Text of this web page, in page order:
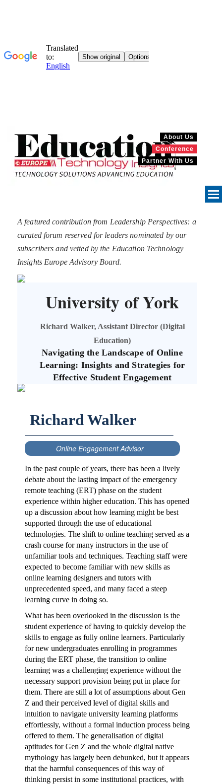
About Us
Conference
Partner With Us
A featured contribution from Leadership Perspectives: a
curated forum reserved for leaders nominated by our
subscribers and vetted by the Education Technology
Insights Europe Advisory Board.
University of York
Richard Walker, Assistant Director (Digital
Education)
Navigating the Landscape of Online
Learning: Insights and Strategies for
Effective Student Engagement
Richard Walker
Online Engagement Advisor
In the past couple of years, there has been a lively
debate about the lasting impact of the emergency
remote teaching (ERT) phase on the student
experience within higher education. This has opened
up a discussion about how learning might be best
supported through the use of educational
technologies. The shift to online teaching served as a
crash course for many instructors in the use of
unfamiliar tools and techniques. Teaching staff were
expected to become familiar with new skills as
online learning designers and tutors with
unprecedented speed, and many faced a steep
learning curve in doing so.
What has been overlooked in the discussion is the
student experience of having to quickly develop the
skills to engage as fully online learners. Particularly
for new undergraduates enrolling in programmes
during the ERT phase, the transition to online
learning was a challenging experience without the
necessary support provision being put in place for
them. There are still a lot of assumptions about Gen
Z and their perceived level of digital skills and
intuition to navigate university learning platforms
effortlessly, without a formal induction process being
offered to them. The generalisation of digital
aptitudes for Gen Z and the whole digital native
mythology has largely been debunked, but it appears
that the harmful consequences of this way of
thinking persist in some institutional practices, with